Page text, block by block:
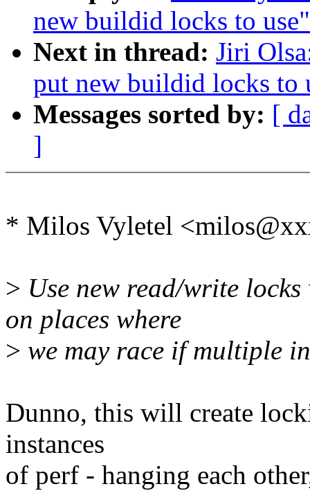
new buildid locks to use"
Next in thread: Jiri
put new buildid locks to
Messages sorted by: [
]
* Milos Vyletel
> Use new read/write
on places where
> we may race if multiple
Dunno, this will create
instances
of perf - hanging each